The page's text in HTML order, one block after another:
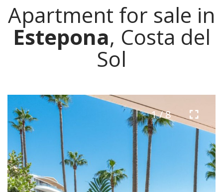
“Search Over 20.000 Properties Here & Now!”
Apartment for sale in
Estepona, Costa del
Sol
1 / 8